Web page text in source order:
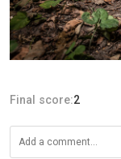
Final score:2